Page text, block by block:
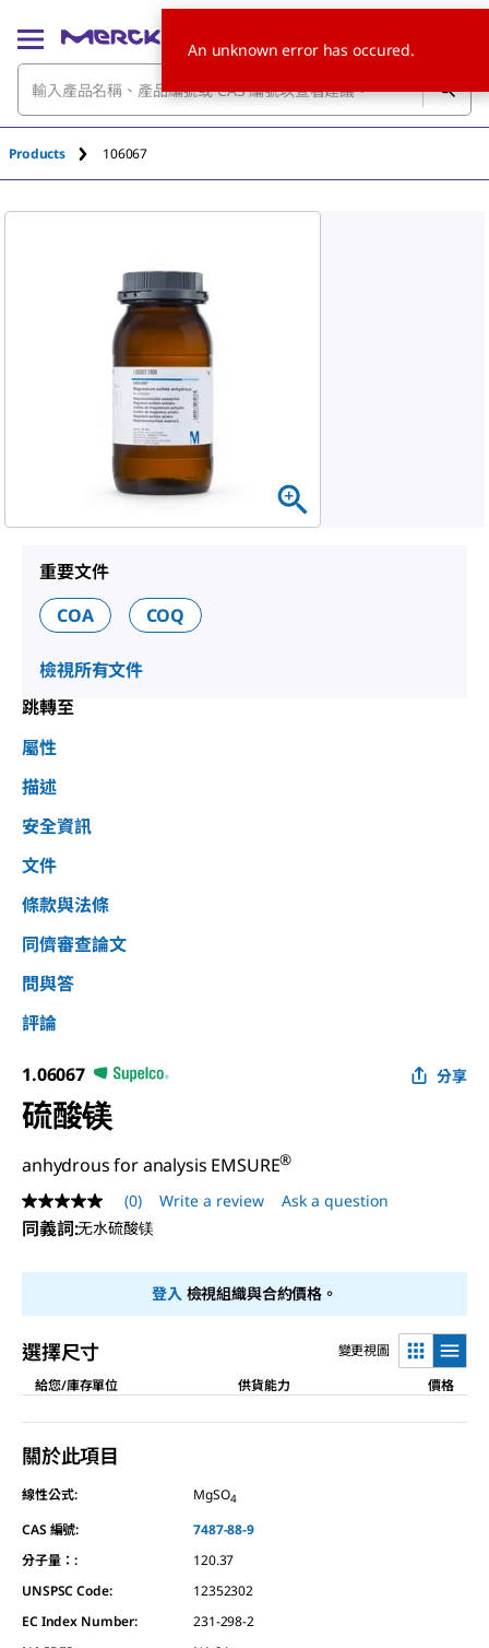
Products 106067
重要文件
COA
COQ
檢視所有文件
跳轉至
屬性
描述
安全資訊
文件
條款與法條
同儕審查論文
問與答
評論
1.06067 分享
硫酸镁
anhydrous for analysis EMSURE®
No
rating
value
page
(0) Write a review Ask a question
同義詞:无水硫酸镁
登入檢視組織與合約價格。
選擇尺寸
變更視圖
給您/庫存單位
供貨能力 價格
關於此項目
線性公式: MgSO4
CAS 編號:
7487-88-9
分子量：:
120.37
UNSPSC Code:
12352302
EC Index Number:
231-298-2
An unknown error has occured.